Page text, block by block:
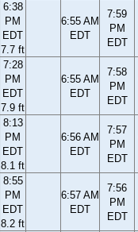
6:38
PM
EDT
7.7 ft
6:55 AM
EDT
7:59
PM
EDT
7:28
PM
EDT
7.9 ft
6:55 AM
EDT
7:58
PM
EDT
8:13
PM
EDT
8.1 ft
6:56 AM
EDT
7:57
PM
EDT
8:55
PM
EDT
8.2 ft
6:57 AM
EDT
7:56
PM
EDT